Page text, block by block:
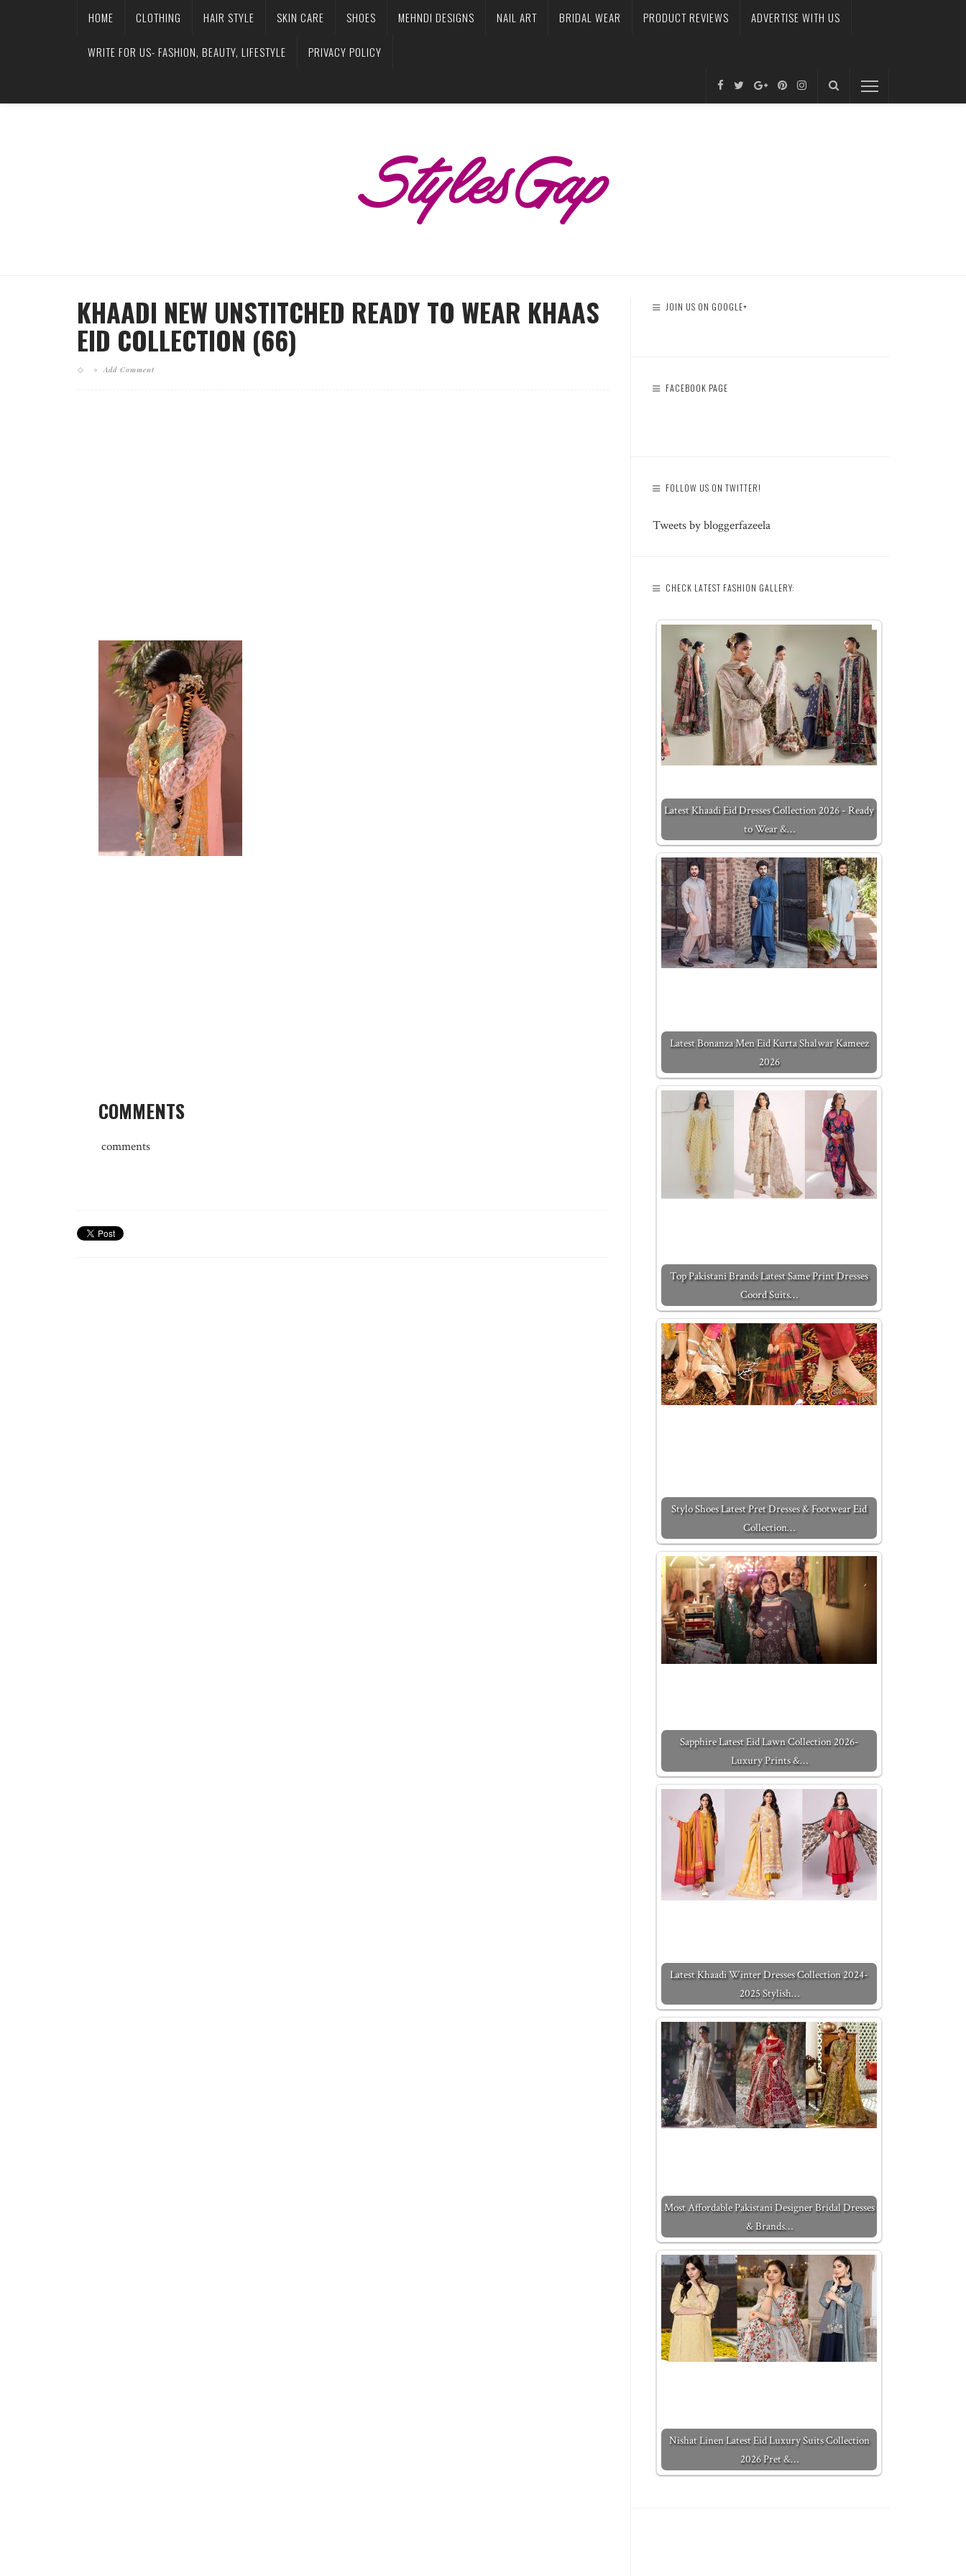
HOME CLOTHING HAIR STYLE SKIN CARE SHOES MEHNDI DESIGNS NAIL ART BRIDAL WEAR PRODUCT REVIEWS ADVERTISE WITH US
WRITE FOR US- FASHION, BEAUTY, LIFESTYLE PRIVACY POLICY
KHAADI NEW UNSTITCHED READY TO WEAR KHAAS
EID COLLECTION (66)
Add Comment
COMMENTS
comments
JOIN US ON GOOGLE+
FACEBOOK PAGE
FOLLOW US ON TWITTER!
Tweets by bloggerfazeela
CHECK LATEST FASHION GALLERY:
Latest Khaadi Eid Dresses Collection 2026 - Ready
to Wear &…
Latest Bonanza Men Eid Kurta Shalwar Kameez
2026
Top Pakistani Brands Latest Same Print Dresses
Coord Suits…
Stylo Shoes Latest Pret Dresses & Footwear Eid
Collection…
Sapphire Latest Eid Lawn Collection 2026-
Luxury Prints &…
Latest Khaadi Winter Dresses Collection 2024-
2025 Stylish…
Most Affordable Pakistani Designer Bridal Dresses
& Brands…
Nishat Linen Latest Eid Luxury Suits Collection
2026 Pret &…